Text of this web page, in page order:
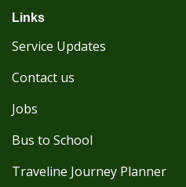
Links
Service Updates
Contact us
Jobs
Bus to School
Traveline Journey Planner